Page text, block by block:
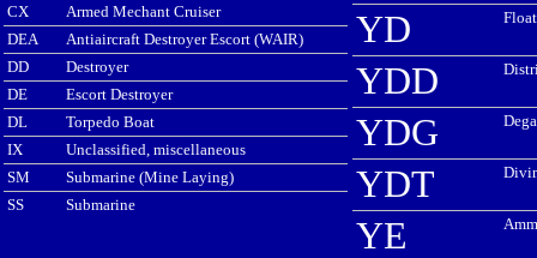
CX
Armed Mechant Cruiser
DEA
Antiaircraft Destroyer Escort (WAIR)
DD
Destroyer
DE
Escort Destroyer
DL
Torpedo Boat
IX
Unclassified, miscellaneous
SM
Submarine (Mine Laying)
SS
Submarine
YD
YDD
YDG
YDT
YE